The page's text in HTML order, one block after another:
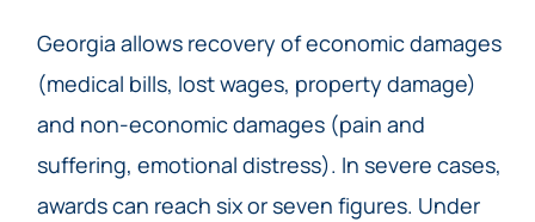
Georgia allows recovery of economic damages
(medical bills, lost wages, property damage)
and non-economic damages (pain and
suffering, emotional distress). In severe cases,
awards can reach six or seven figures. Under